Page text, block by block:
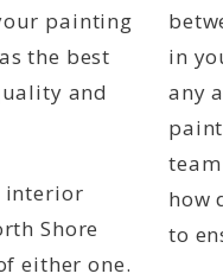
painting
the best
and
interior
Shore
either one.
in
any
how
to